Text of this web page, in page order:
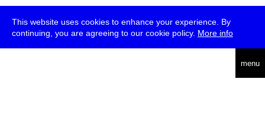
This website uses cookies to enhance your experience. By
continuing, you are agreeing to our cookie policy. More info
menu